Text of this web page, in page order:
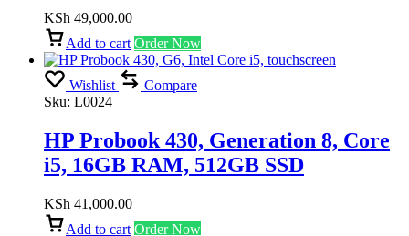
KSh 49,000.00
Add to cart Order Now
Wishlist
Compare
Sku: L0024
HP Probook 430, Generation 8, Core
i5, 16GB RAM, 512GB SSD
KSh 41,000.00
Add to cart Order Now